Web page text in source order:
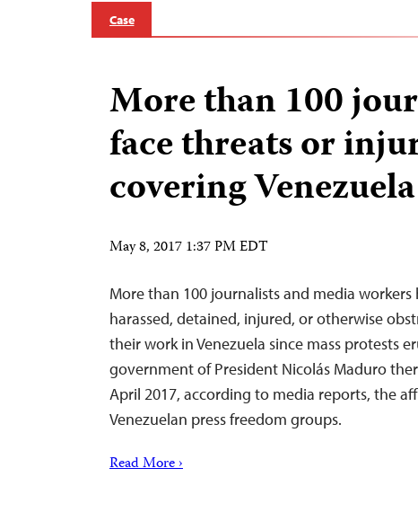
Case
More than 100
face threats or
covering
May 8, 2017 1:37 PM EDT
More than 100 journalists and media
harassed, detained, injured, or otherwise
their work in Venezuela since mass protests
government of President Nicolás Maduro
April 2017, according to media reports, the
Venezuelan press freedom groups.
Read More ›